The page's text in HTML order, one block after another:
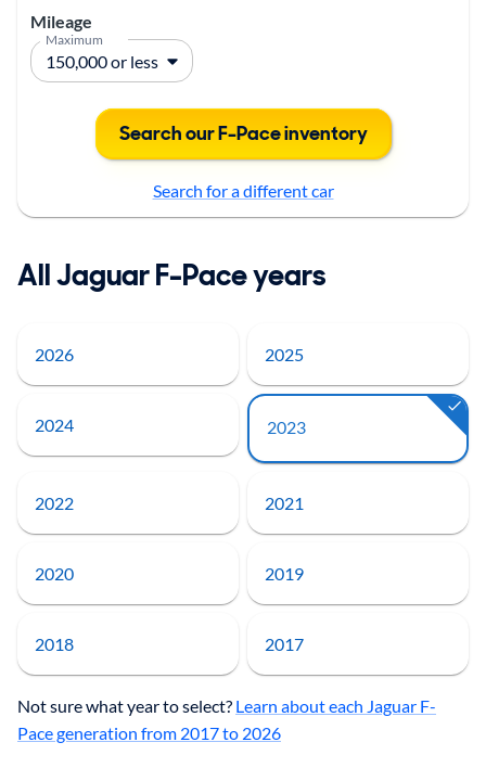
Mileage
Maximum
Search our F-Pace inventory
Search for a different car
All Jaguar F-Pace years
2026 2025
2024 2023
2022 2021
2020 2019
2018 2017
Not sure what year to select? Learn about each Jaguar F-
Pace generation from 2017 to 2026